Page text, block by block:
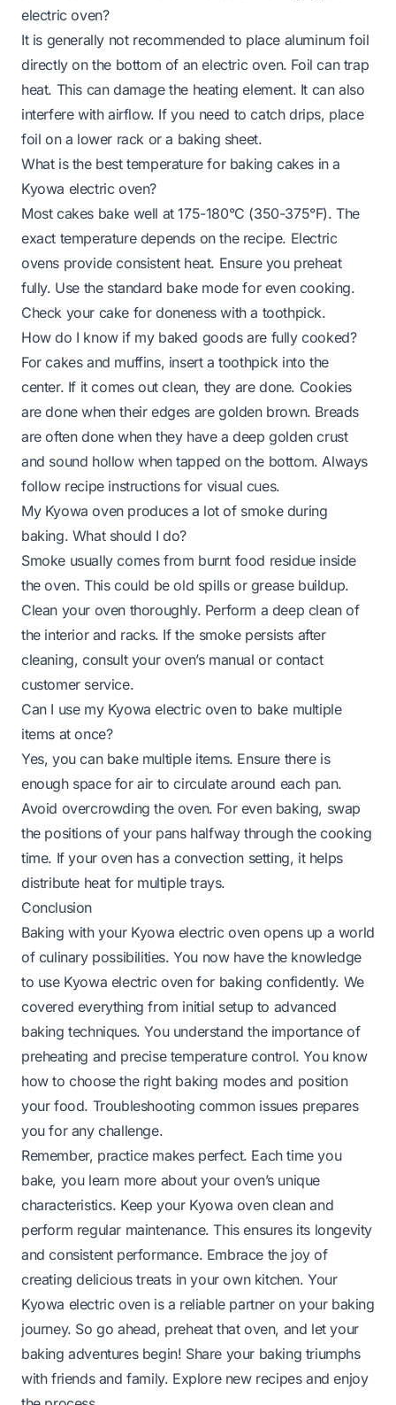
electric oven?
It is generally not recommended to place aluminum foil
directly on the bottom of an electric oven. Foil can trap
heat. This can damage the heating element. It can also
interfere with airflow. If you need to catch drips, place
foil on a lower rack or a baking sheet.
What is the best temperature for baking cakes in a
Kyowa electric oven?
Most cakes bake well at 175-180°C (350-375°F). The
exact temperature depends on the recipe. Electric
ovens provide consistent heat. Ensure you preheat
fully. Use the standard bake mode for even cooking.
Check your cake for doneness with a toothpick.
How do I know if my baked goods are fully cooked?
For cakes and muffins, insert a toothpick into the
center. If it comes out clean, they are done. Cookies
are done when their edges are golden brown. Breads
are often done when they have a deep golden crust
and sound hollow when tapped on the bottom. Always
follow recipe instructions for visual cues.
My Kyowa oven produces a lot of smoke during
baking. What should I do?
Smoke usually comes from burnt food residue inside
the oven. This could be old spills or grease buildup.
Clean your oven thoroughly. Perform a deep clean of
the interior and racks. If the smoke persists after
cleaning, consult your oven’s manual or contact
customer service.
Can I use my Kyowa electric oven to bake multiple
items at once?
Yes, you can bake multiple items. Ensure there is
enough space for air to circulate around each pan.
Avoid overcrowding the oven. For even baking, swap
the positions of your pans halfway through the cooking
time. If your oven has a convection setting, it helps
distribute heat for multiple trays.
Conclusion
Baking with your Kyowa electric oven opens up a world
of culinary possibilities. You now have the knowledge
to use Kyowa electric oven for baking confidently. We
covered everything from initial setup to advanced
baking techniques. You understand the importance of
preheating and precise temperature control. You know
how to choose the right baking modes and position
your food. Troubleshooting common issues prepares
you for any challenge.
Remember, practice makes perfect. Each time you
bake, you learn more about your oven’s unique
characteristics. Keep your Kyowa oven clean and
perform regular maintenance. This ensures its longevity
and consistent performance. Embrace the joy of
creating delicious treats in your own kitchen. Your
Kyowa electric oven is a reliable partner on your baking
journey. So go ahead, preheat that oven, and let your
baking adventures begin! Share your baking triumphs
with friends and family. Explore new recipes and enjoy